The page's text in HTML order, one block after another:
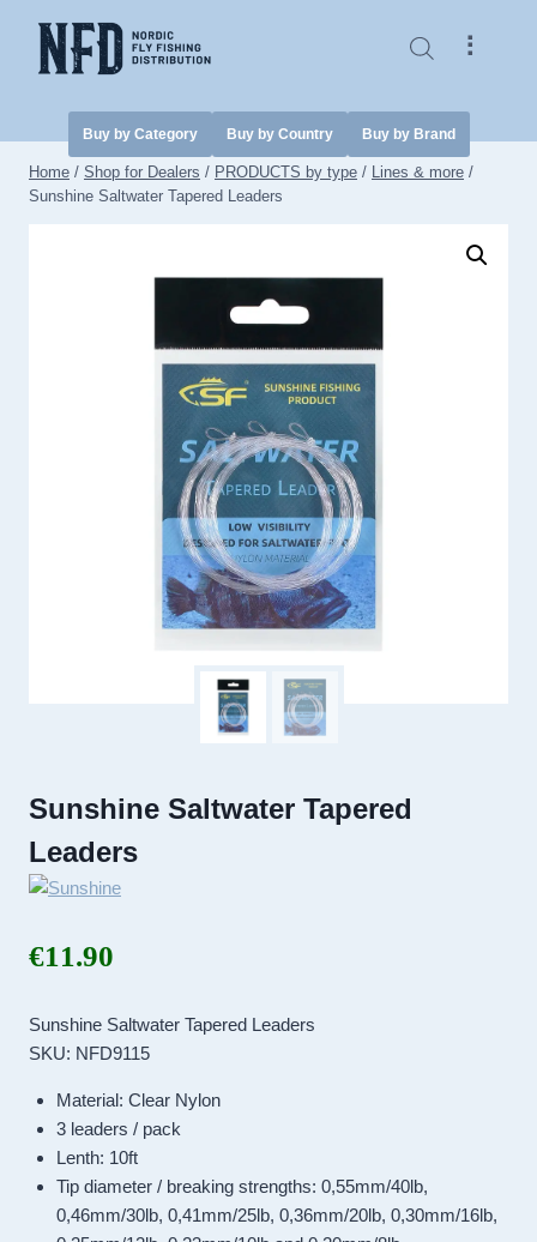
content
⠇
Buy by Category Buy by Country Buy by Brand
Home / Shop for Dealers / PRODUCTS by type / Lines & more /
Sunshine Saltwater Tapered Leaders
Sunshine Saltwater Tapered
Leaders
€11.90
Sunshine Saltwater Tapered Leaders
SKU: NFD9115
Material: Clear Nylon
3 leaders / pack
Lenth: 10ft
Tip diameter / breaking strengths: 0,55mm/40lb,
0,46mm/30lb, 0,41mm/25lb, 0,36mm/20lb, 0,30mm/16lb,